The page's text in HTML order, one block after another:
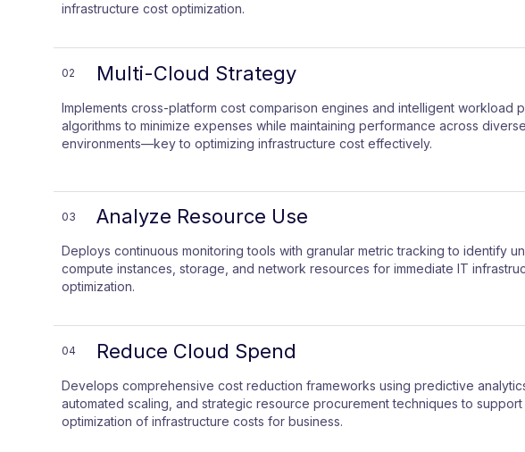
infrastructure cost optimization.
02 Multi-Cloud Strategy
Implements cross-platform cost comparison engines and intelligent workload
algorithms to minimize expenses while maintaining performance across
environments—key to optimizing infrastructure cost effectively.
03 Analyze Resource Use
Deploys continuous monitoring tools with granular metric tracking to identify
compute instances, storage, and network resources for immediate IT
optimization.
04 Reduce Cloud Spend
Develops comprehensive cost reduction frameworks using predictive
automated scaling, and strategic resource procurement techniques to support
optimization of infrastructure costs for business.